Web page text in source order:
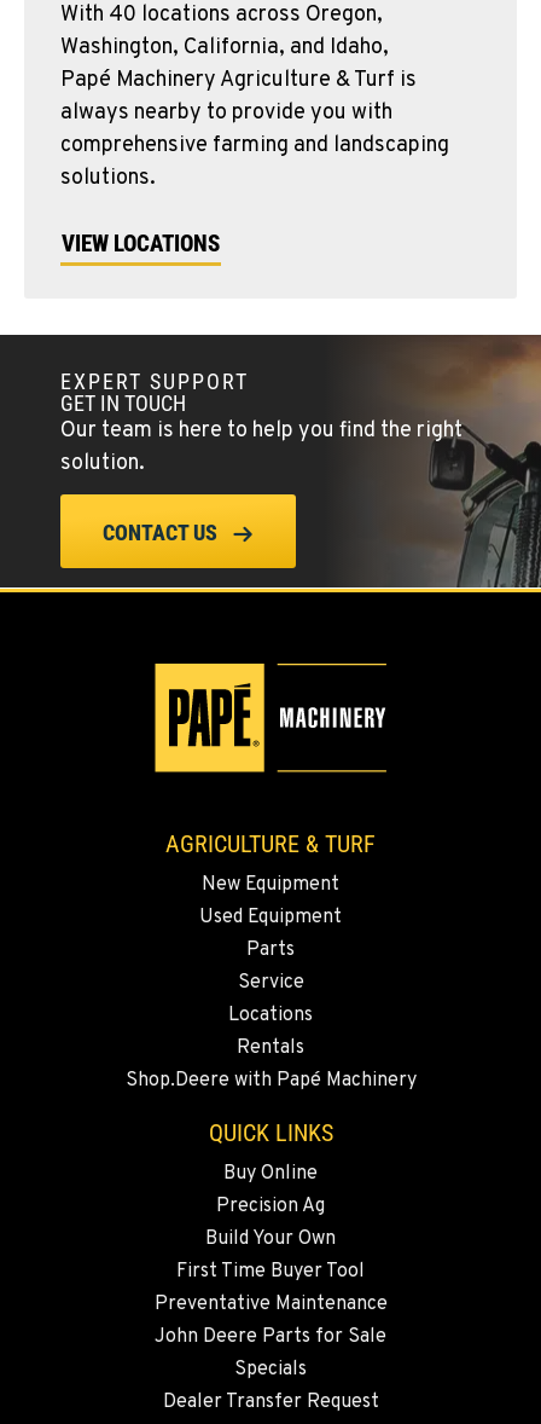
With 40 locations across Oregon,
Washington, California, and Idaho,
Papé Machinery Agriculture & Turf is
always nearby to provide you with
comprehensive farming and landscaping
solutions.
VIEW LOCATIONS
EXPERT SUPPORT
GET IN TOUCH
Our team is here to help you find the right
solution.
CONTACT US
AGRICULTURE & TURF
New Equipment
Used Equipment
Parts
Service
Locations
Rentals
Shop.Deere with Papé Machinery
QUICK LINKS
Buy Online
Precision Ag
Build Your Own
First Time Buyer Tool
Preventative Maintenance
John Deere Parts for Sale
Specials
Dealer Transfer Request